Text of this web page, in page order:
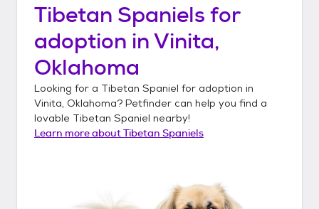
Tibetan Spaniels for
adoption inVinita,
Oklahoma
Looking for a Tibetan Spaniel for adoption in
Vinita, Oklahoma? Petfinder can help you find a
lovable Tibetan Spaniel nearby!
Learn more aboutTibetan Spaniels